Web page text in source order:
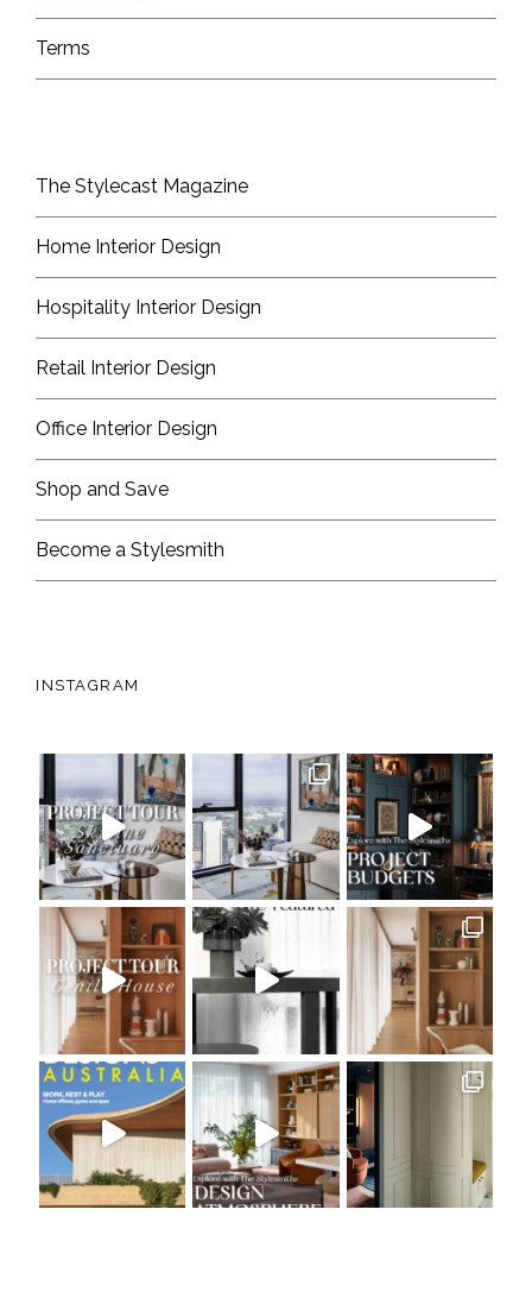
Terms
The Stylecast Magazine
Home Interior Design
Hospitality Interior Design
Retail Interior Design
Office Interior Design
Shop and Save
Become a Stylesmith
INSTAGRAM